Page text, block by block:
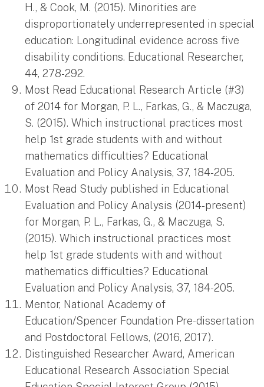
H., & Cook, M. (2015). Minorities are
disproportionately underrepresented in special
education: Longitudinal evidence across five
disability conditions. Educational Researcher,
44, 278-292.
Most Read Educational Research Article (#3)
of 2014 for Morgan, P. L., Farkas, G., & Maczuga,
S. (2015). Which instructional practices most
help 1st grade students with and without
mathematics difficulties? Educational
Evaluation and Policy Analysis, 37, 184-205.
Most Read Study published in Educational
Evaluation and Policy Analysis (2014-present)
for Morgan, P. L., Farkas, G., & Maczuga, S.
(2015). Which instructional practices most
help 1st grade students with and without
mathematics difficulties? Educational
Evaluation and Policy Analysis, 37, 184-205.
Mentor, National Academy of
Education/Spencer Foundation Pre-dissertation
and Postdoctoral Fellows, (2016, 2017).
Distinguished Researcher Award, American
Educational Research Association Special